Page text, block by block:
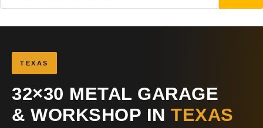
TEXAS
32×30 METAL GARAGE
& WORKSHOP IN TEXAS